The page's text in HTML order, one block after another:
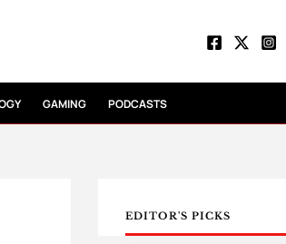
GAMING PODCASTS
EDITOR'S PICKS